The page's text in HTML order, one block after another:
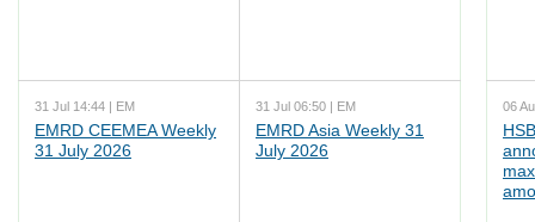
31 Jul 14:44 | EM
EMRD CEEMEA Weekly
31 July 2026
31 Jul 06:50 | EM
EMRD Asia Weekly 31
July 2026
06